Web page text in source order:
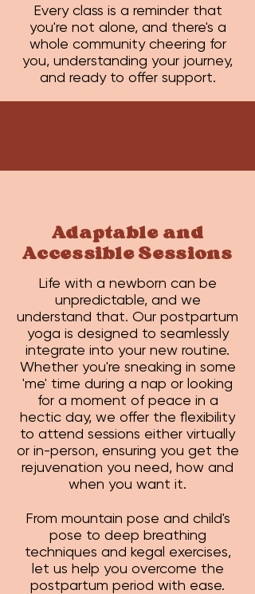
Every class is a reminder that
you're not alone, and there's a
whole community cheering for
you, understanding your journey,
and ready to offer support.
Adaptable and
Accessible Sessions
Life with a newborn can be
unpredictable, and we
understand that. Our postpartum
yoga is designed to seamlessly
integrate into your new routine.
Whether you're sneaking in some
'me' time during a nap or looking
for a moment of peace in a
hectic day, we offer the flexibility
to attend sessions either virtually
or in-person, ensuring you get the
rejuvenation you need, how and
when you want it.
From mountain pose and child's
pose to deep breathing
techniques and kegal exercises,
let us help you overcome the
postpartum period with ease.